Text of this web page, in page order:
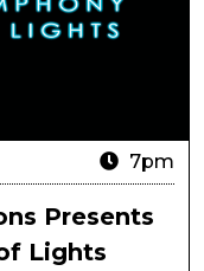
7pm
Presents
Lights